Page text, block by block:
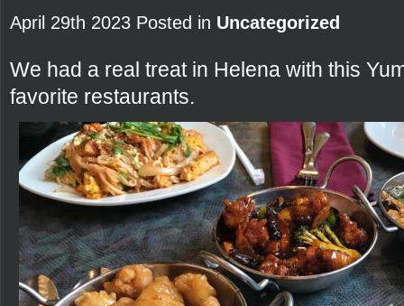
April 29th 2023 Posted in Uncategorized
We had a real treat in Helena with this
favorite restaurants.